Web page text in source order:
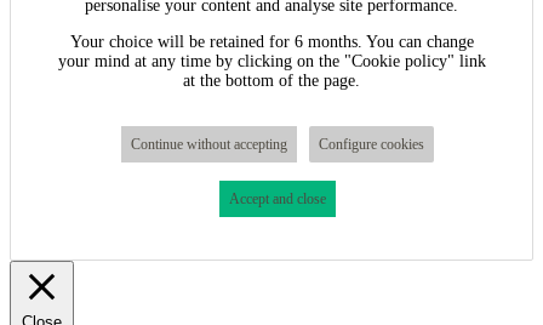
personalise your content and analyse site performance.
Your choice will be retained for 6 months. You can change
your mind at any time by clicking on the "Cookie policy" link
at the bottom of the page.
Continue without accepting Configure cookies
Accept and close